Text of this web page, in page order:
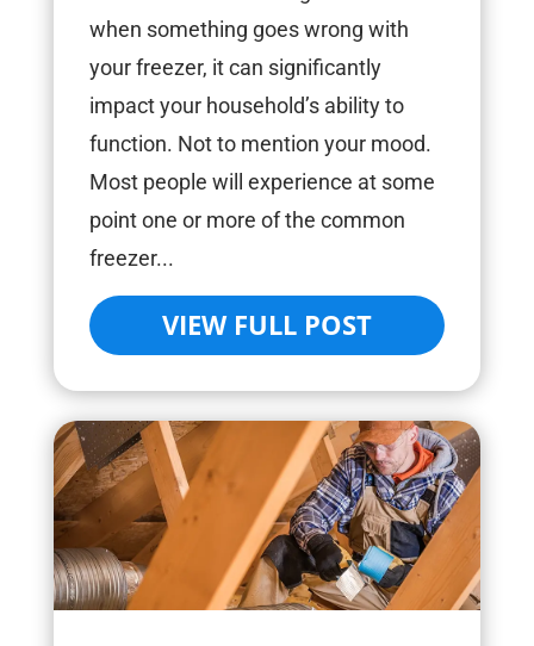
when something goes wrong with
your freezer, it can significantly
impact your household’s ability to
function. Not to mention your mood.
Most people will experience at some
point one or more of the common
freezer...
VIEW FULL POST